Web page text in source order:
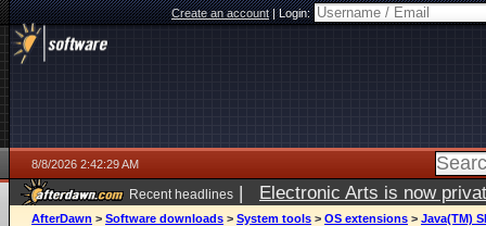
Create an account|Login:
8/8/2026 2:42:29 AM
Recent headlines | Electronic Arts is now
AfterDawn > Software downloads > System tools > OS extensions > Java(TM)